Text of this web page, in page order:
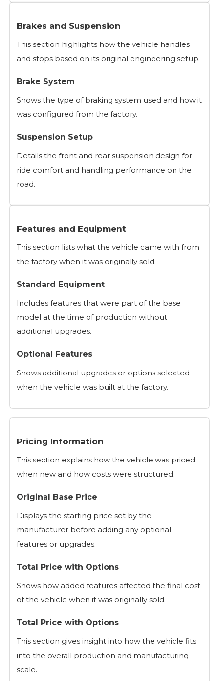
Brakes and Suspension
This section highlights how the vehicle handles
and stops based on its original engineering setup.
Brake System
Shows the type of braking system used and how it
was configured from the factory.
Suspension Setup
Details the front and rear suspension design for
ride comfort and handling performance on the
road.
Features and Equipment
This section lists what the vehicle came with from
the factory when it was originally sold.
Standard Equipment
Includes features that were part of the base
model at the time of production without
additional upgrades.
Optional Features
Shows additional upgrades or options selected
when the vehicle was built at the factory.
Pricing Information
This section explains how the vehicle was priced
when new and how costs were structured.
Original Base Price
Displays the starting price set by the
manufacturer before adding any optional
features or upgrades.
Total Price with Options
Shows how added features affected the final cost
of the vehicle when it was originally sold.
Total Price with Options
This section gives insight into how the vehicle fits
into the overall production and manufacturing
scale.